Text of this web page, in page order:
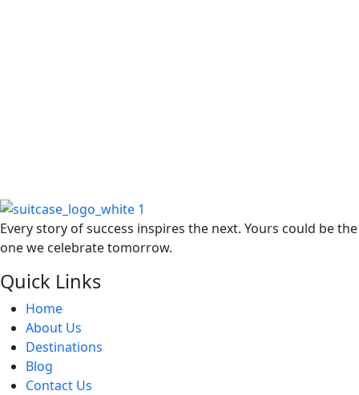
Every story of success inspires the next. Yours could be the
one we celebrate tomorrow.
Quick Links
Home
About Us
Destinations
Blog
Contact Us